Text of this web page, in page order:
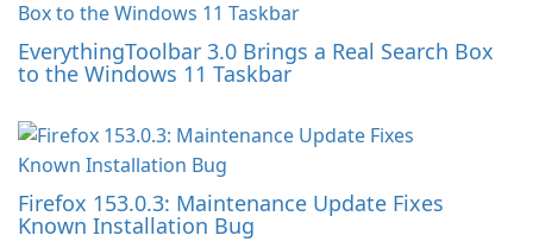
EverythingToolbar 3.0 Brings a Real Search Box
to the Windows 11 Taskbar
Firefox 153.0.3: Maintenance Update Fixes
Known Installation Bug